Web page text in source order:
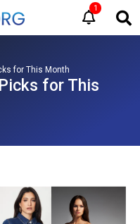
1
for This Month
for This